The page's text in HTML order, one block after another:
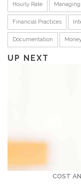
Hourly Rate
Financial Practices
Documentation
UP NEXT
COST